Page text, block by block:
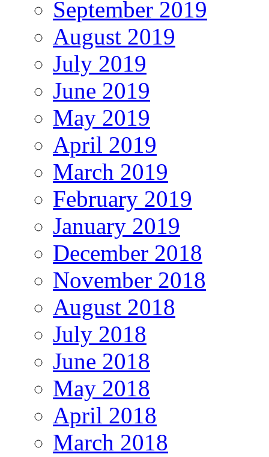
September 2019
August 2019
July 2019
June 2019
May 2019
April 2019
March 2019
February 2019
January 2019
December 2018
November 2018
August 2018
July 2018
June 2018
May 2018
April 2018
March 2018